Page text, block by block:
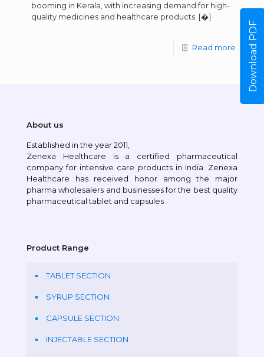
booming in Kerala, with increasing demand for high-
quality medicines and healthcare products. [�]
Read more
About us
Established in the year 2011,
Zenexa Healthcare is a certified pharmaceutical
company for intensive care products in India. Zenexa
Healthcare has received honor among the major
pharma wholesalers and businesses for the best quality
pharmaceutical tablet and capsules
Product Range
TABLET SECTION
SYRUP SECTION
CAPSULE SECTION
INJECTABLE SECTION
Download PDF